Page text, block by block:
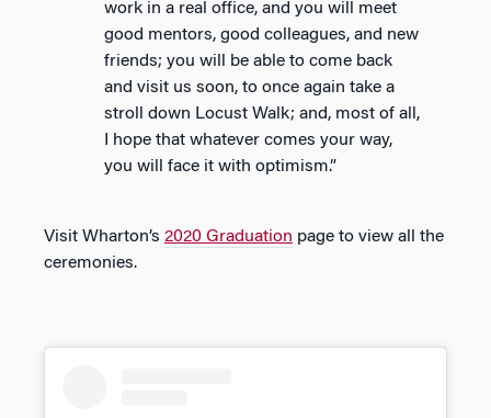
work in a real office, and you will meet
good mentors, good colleagues, and new
friends; you will be able to come back
and visit us soon, to once again take a
stroll down Locust Walk; and, most of all,
I hope that whatever comes your way,
you will face it with optimism.”
Visit Wharton’s 2020 Graduation page to view all the
ceremonies.